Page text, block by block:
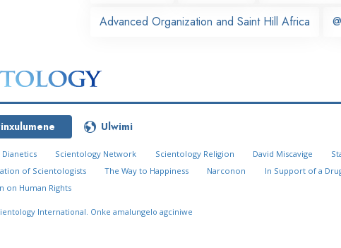
Advanced Organization and Saint Hill Africa
Ulwimi
Dianetics Scientology Network Scientology Religion David Miscavige
of Scientologists
The Way to Happiness Narconon In Support of a
on Human Rights
International. Onke amalungelo agciniwe